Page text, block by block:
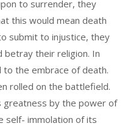
to surrender, they
this would mean death
submit to injustice, they
betray their religion. In
the embrace of death.
rolled on the battlefield.
greatness by the power of
self- immolation of its